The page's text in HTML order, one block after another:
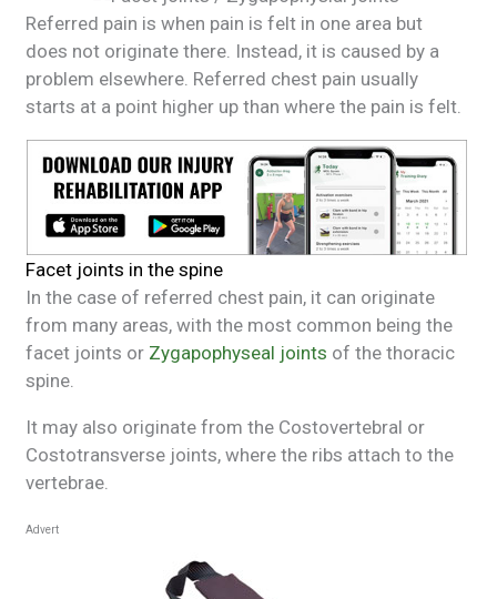
Referred pain is when pain is felt in one area but
does not originate there. Instead, it is caused by a
problem elsewhere. Referred chest pain usually
starts at a point higher up than where the pain is felt.
Facet joints in the spine
In the case of referred chest pain, it can originate
from many areas, with the most common being the
facet joints or Zygapophyseal joints of the thoracic
spine.
It may also originate from the Costovertebral or
Costotransverse joints, where the ribs attach to the
vertebrae.
Advert